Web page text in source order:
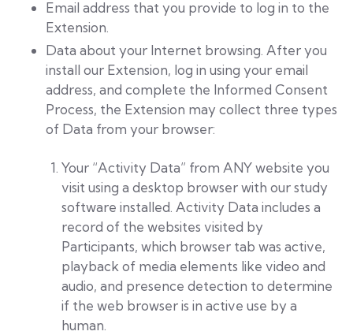
Email address that you provide to log in to the
Extension.
Data about your Internet browsing. After you
install our Extension, log in using your email
address, and complete the Informed Consent
Process, the Extension may collect three types
of Data from your browser:
Your “Activity Data” from ANY website you
visit using a desktop browser with our study
software installed. Activity Data includes a
record of the websites visited by
Participants, which browser tab was active,
playback of media elements like video and
audio, and presence detection to determine
if the web browser is in active use by a
human.